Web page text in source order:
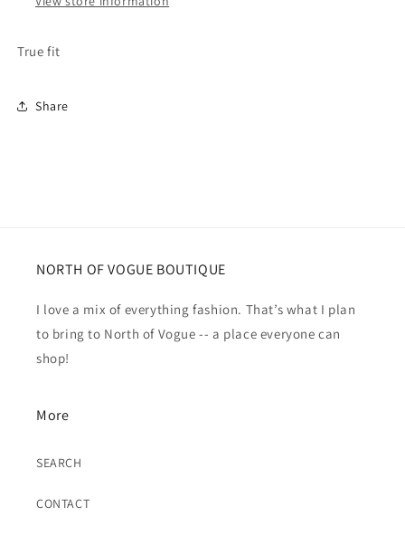
True fit
Share
NORTH OF VOGUE BOUTIQUE
I love a mix of everything fashion. That’s what I plan
to bring to North of Vogue -- a place everyone can
shop!
More
SEARCH
CONTACT